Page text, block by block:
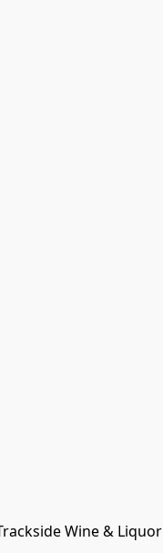
Wine & Liquor